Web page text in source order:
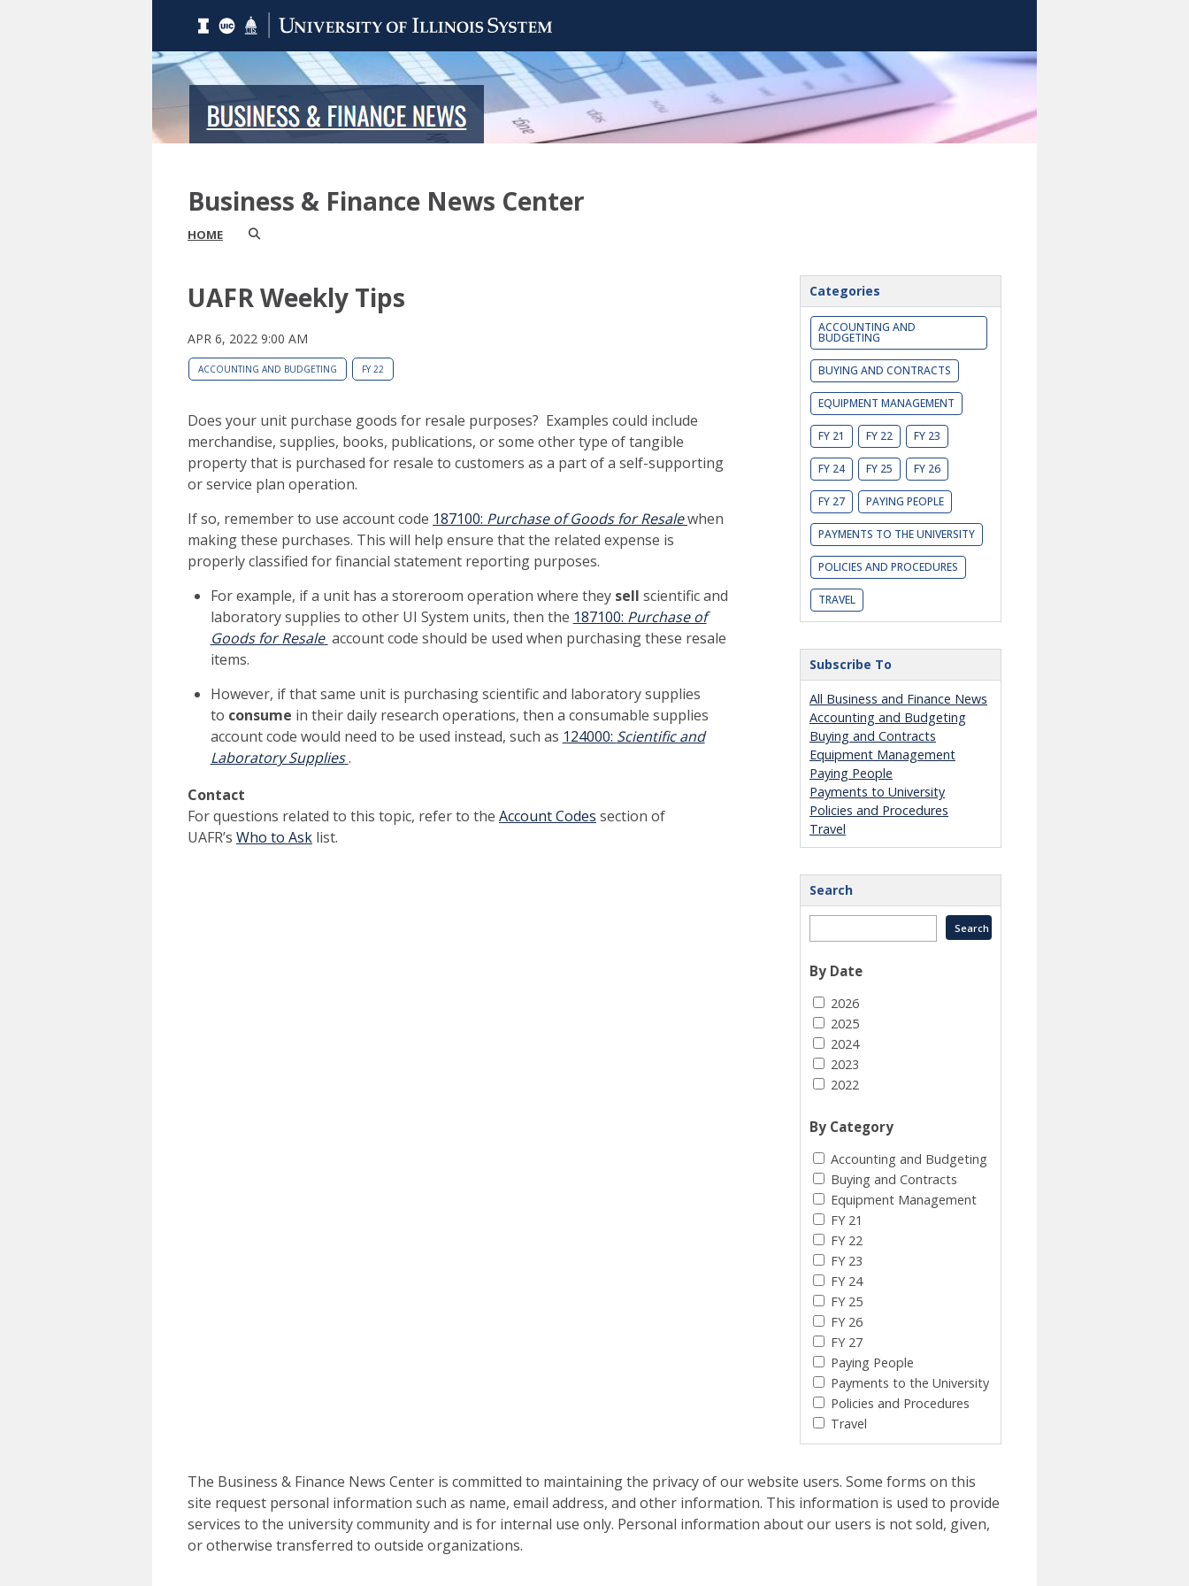
Business & Finance News Center
HOME
UAFR Weekly Tips
APR 6, 2022 9:00 AM
ACCOUNTING AND BUDGETING FY 22
Does your unit purchase goods for resale purposes? Examples could include
merchandise, supplies, books, publications, or some other type of tangible
property that is purchased for resale to customers as a part of a self-supporting
or service plan operation.
If so, remember to use account code 187100: Purchase of Goods for Resalewhen
making these purchases. This will help ensure that the related expense is
properly classified for financial statement reporting purposes.
For example, if a unit has a storeroom operation where they sell scientific and
laboratory supplies to other UI System units, then the 187100: Purchase of
Goods for Resale account code should be used when purchasing these resale
items.
However, if that same unit is purchasing scientific and laboratory supplies
to consume in their daily research operations, then a consumable supplies
account code would need to be used instead, such as 124000: Scientific and
Laboratory Supplies .
Contact
For questions related to this topic, refer to the Account Codes section of
UAFR’s Who to Ask list.
Categories
ACCOUNTING AND
BUDGETING
BUYING AND CONTRACTS
EQUIPMENT MANAGEMENT
FY 21 FY 22 FY 23
FY 24 FY 25 FY 26
FY 27 PAYING PEOPLE
PAYMENTS TO THE UNIVERSITY
POLICIES AND PROCEDURES
TRAVEL
Subscribe To
All Business and Finance News
Accounting and Budgeting
Buying and Contracts
Equipment Management
Paying People
Payments to University
Policies and Procedures
Travel
Search
By Date
2026
2025
2024
2023
2022
By Category
Accounting and Budgeting
Buying and Contracts
Equipment Management
FY 21
FY 22
FY 23
FY 24
FY 25
FY 26
FY 27
Paying People
Payments to the University
Policies and Procedures
Travel
The Business & Finance News Center is committed to maintaining the privacy of our website users. Some forms on this
site request personal information such as name, email address, and other information. This information is used to provide
services to the university community and is for internal use only. Personal information about our users is not sold, given,
or otherwise transferred to outside organizations.